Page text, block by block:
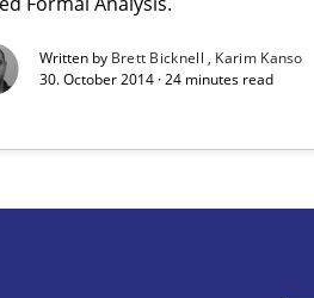
Written by Brett Bicknell
Karim Kanso
30. October 2014 · 24 minutes read
on it soon. We appreciate